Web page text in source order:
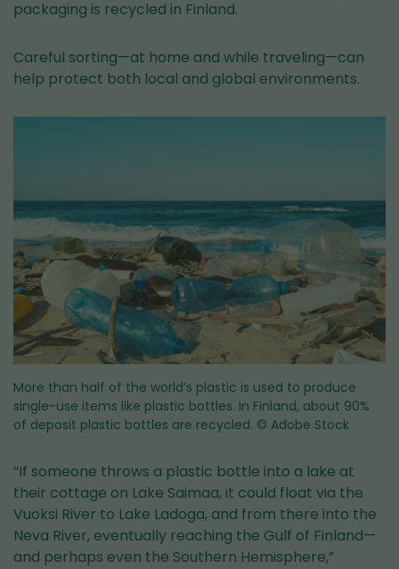
packaging is recycled in Finland.
Careful sorting—at home and while traveling—can
help protect both local and global environments.
More than half of the world’s plastic is used to produce
single-use items like plastic bottles. In Finland, about 90%
of deposit plastic bottles are recycled. © Adobe Stock
“If someone throws a plastic bottle into a lake at
their cottage on Lake Saimaa, it could float via the
Vuoksi River to Lake Ladoga, and from there into the
Neva River, eventually reaching the Gulf of Finland—
and perhaps even the Southern Hemisphere,”